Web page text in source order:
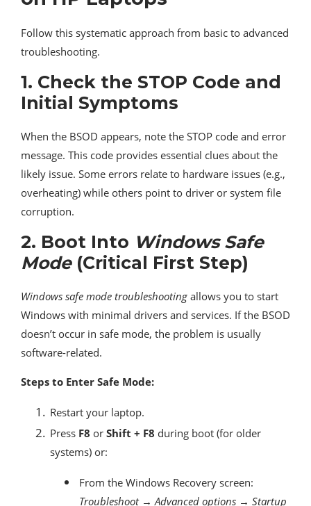
Follow this systematic approach from basic to advanced
troubleshooting.
1. Check the STOP Code and
Initial Symptoms
When the BSOD appears, note the STOP code and error
message. This code provides essential clues about the
likely issue. Some errors relate to hardware issues (e.g.,
overheating) while others point to driver or system file
corruption.
2. Boot Into Windows Safe
Mode(Critical First Step)
Windows safe mode troubleshooting allows you to start
Windows with minimal drivers and services. If the BSOD
doesn’t occur in safe mode, the problem is usually
software-related.
Steps to Enter Safe Mode:
Restart your laptop.
Press F8 or Shift + F8 during boot (for older
systems) or:
From the Windows Recovery screen:
Troubleshoot → Advanced options → Startup